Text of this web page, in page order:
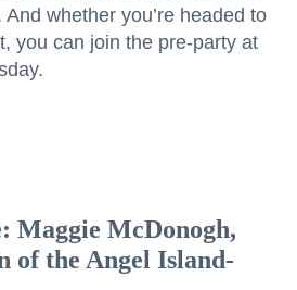
whether you’re headed to
you can join the pre-party at
Maggie McDonogh,
of the Angel Island-